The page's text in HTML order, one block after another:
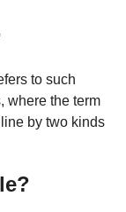
to such
where the term
by two kinds